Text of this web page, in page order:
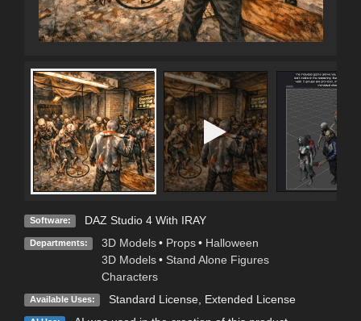
Software: DAZ Studio 4 With IRAY
Departments: 3D Models • Props • Halloween
3D Models • Stand Alone Figures
Characters
Available Uses: Standard License, Extended License